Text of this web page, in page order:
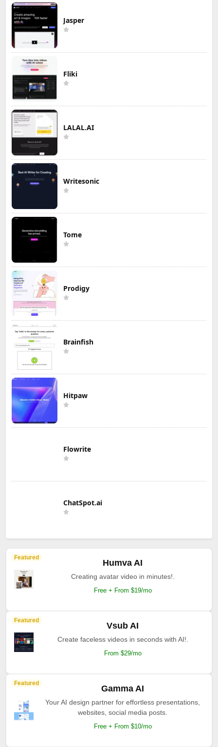
Jasper
Fliki
LALAL.AI
Writesonic
Tome
Prodigy
Brainfish
Hitpaw
Flowrite
ChatSpot.ai
Featured
Humva AI
Creating avatar video in minutes!.
Free + From $19/mo
Featured
Vsub AI
Create faceless videos in seconds with AI!.
From $29/mo
Featured
Gamma AI
Your AI design partner for effortless presentations,
websites, social media posts.
Free + From $10/mo